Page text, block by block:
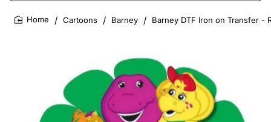
entire
store...
Cartoons Barney Barney DTF Iron on Transfer -